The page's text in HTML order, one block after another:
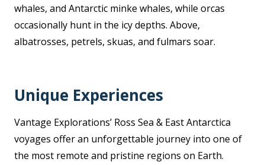
whales, and Antarctic minke whales, while orcas
occasionally hunt in the icy depths. Above,
albatrosses, petrels, skuas, and fulmars soar.
Unique Experiences
Vantage Explorations’ Ross Sea & East Antarctica
voyages offer an unforgettable journey into one of
the most remote and pristine regions on Earth.